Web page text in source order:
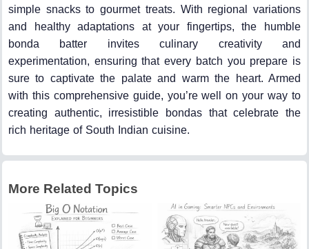
simple snacks to gourmet treats. With regional variations
and healthy adaptations at your fingertips, the humble
bonda batter invites culinary creativity and
experimentation, ensuring that every batch you prepare is
sure to captivate the palate and warm the heart. Armed
with this comprehensive guide, you’re well on your way to
creating authentic, irresistible bondas that celebrate the
rich heritage of South Indian cuisine.
More Related Topics